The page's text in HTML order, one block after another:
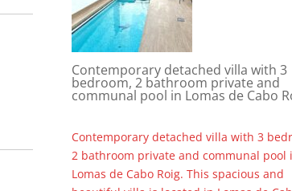
Contemporary detached villa with 3
bedroom, 2 bathroom private and
communal pool in Lomas de Cabo
Contemporary detached villa with 3
2 bathroom private and communal pool
Lomas de Cabo Roig. This spacious and